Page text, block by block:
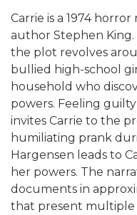
Carrie is a 1974
author Stephen King.
the plot revolves
bullied high-school
household who
powers. Feeling guilty
invites Carrie to the
humiliating prank
Hargensen leads to
her powers. The
documents in
that present multiple